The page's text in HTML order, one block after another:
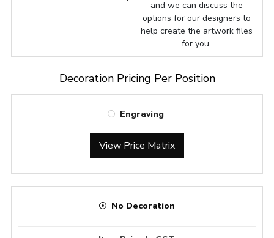
and we can discuss the
options for our designers to
help create the artwork files
for you.
Decoration Pricing Per Position
Engraving
View Price Matrix
No Decoration